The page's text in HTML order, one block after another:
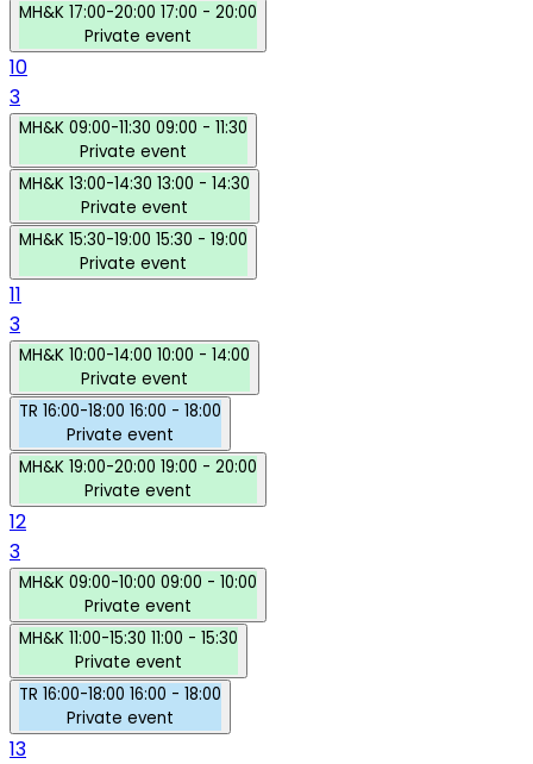
MH&K 17:00-20:00 17:00 - 20:00
Private event
10
3
MH&K 09:00-11:30 09:00 - 11:30
Private event
MH&K 13:00-14:30 13:00 - 14:30
Private event
MH&K 15:30-19:00 15:30 - 19:00
Private event
11
3
MH&K 10:00-14:00 10:00 - 14:00
Private event
TR 16:00-18:00 16:00 - 18:00
Private event
MH&K 19:00-20:00 19:00 - 20:00
Private event
12
3
MH&K 09:00-10:00 09:00 - 10:00
Private event
MH&K 11:00-15:30 11:00 - 15:30
Private event
TR 16:00-18:00 16:00 - 18:00
Private event
13